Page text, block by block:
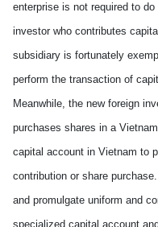
enterprise is not required to
investor who contributes
subsidiary is fortunately
perform the transaction of
Meanwhile, the new foreign
purchases shares in a
capital account in Vietnam to
contribution or share
and promulgate uniform and
specialized capital account